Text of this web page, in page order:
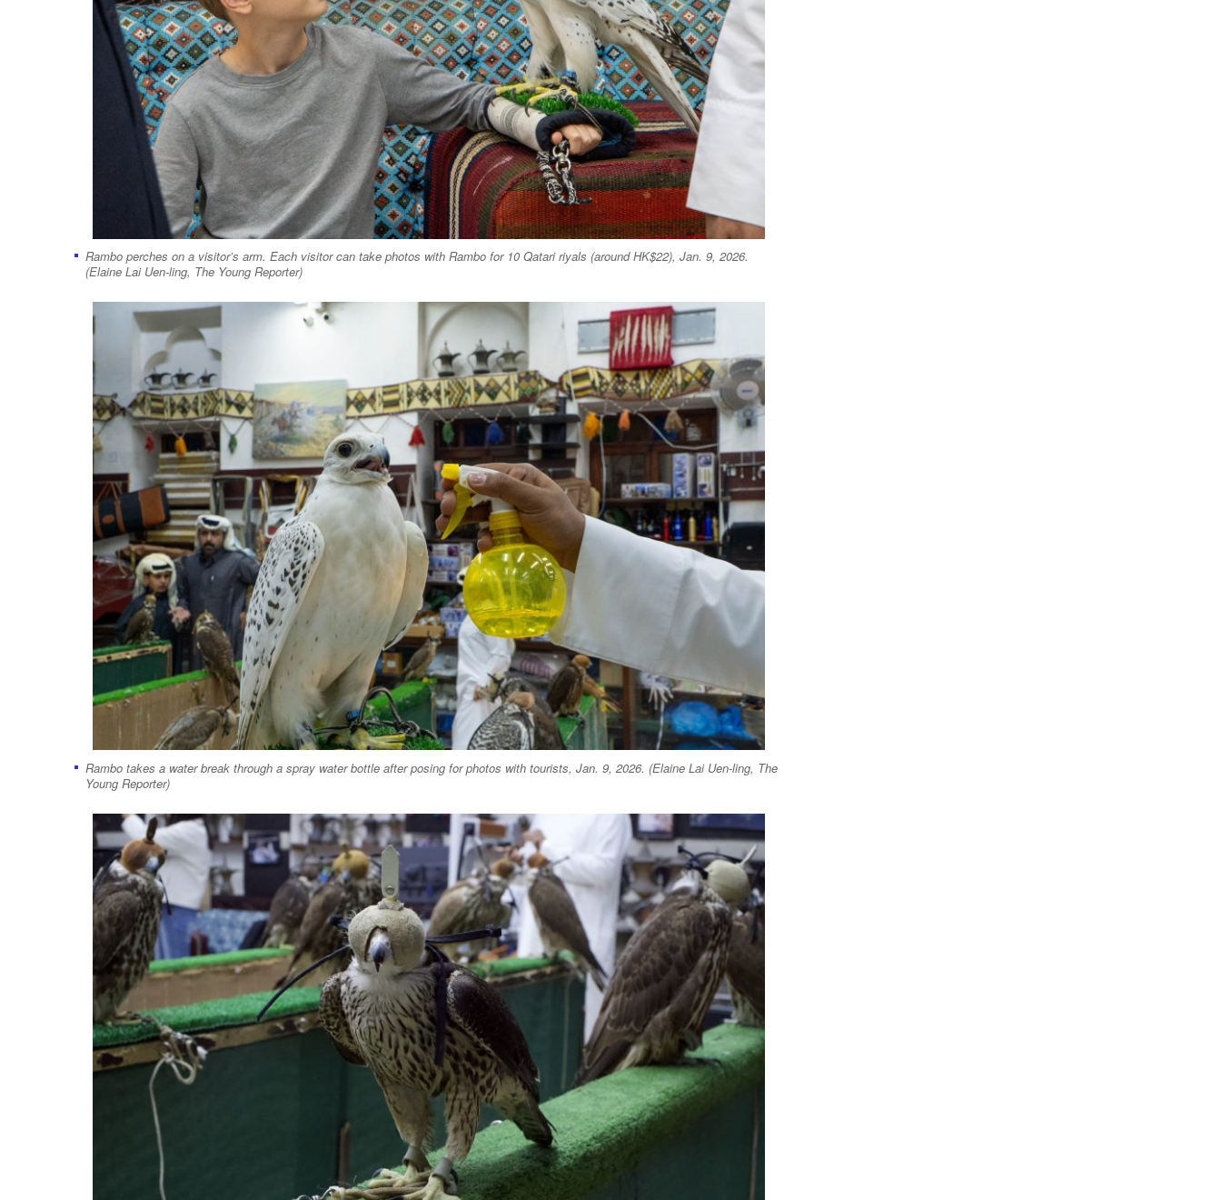
Rambo perches on a visitor’s arm. Each visitor can take photos with Rambo for 10 Qatari riyals (around HK$22), Jan. 9, 2026.
(Elaine Lai Uen-ling, The Young Reporter)
Rambo takes a water break through a spray water bottle after posing for photos with tourists, Jan. 9, 2026. (Elaine Lai Uen-ling, The
Young Reporter)